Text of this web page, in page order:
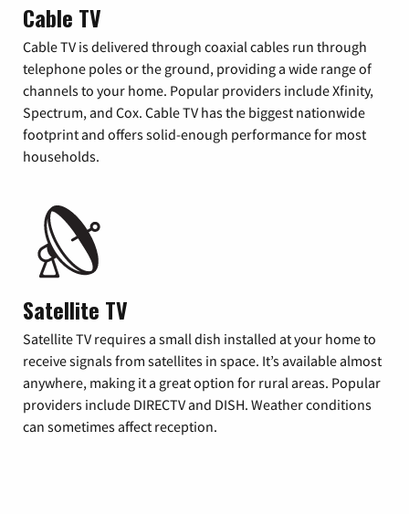
Cable TV
Cable TV is delivered through coaxial cables run through
telephone poles or the ground, providing a wide range of
channels to your home. Popular providers include Xfinity,
Spectrum, and Cox. Cable TV has the biggest nationwide
footprint and offers solid-enough performance for most
households.
Satellite TV
Satellite TV requires a small dish installed at your home to
receive signals from satellites in space. It’s available almost
anywhere, making it a great option for rural areas. Popular
providers include DIRECTV and DISH. Weather conditions
can sometimes affect reception.